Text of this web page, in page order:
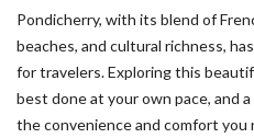
Pondicherry, with its blend of
beaches, and cultural richness,
for travelers. Exploring this
best done at your own pace, and
the convenience and comfort